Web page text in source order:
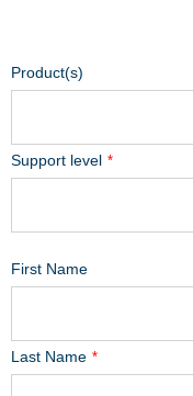
Product(s)
Support level *
First Name
Last Name *